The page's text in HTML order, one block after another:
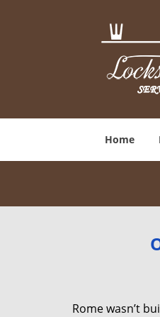
Home
Rome wasn’t